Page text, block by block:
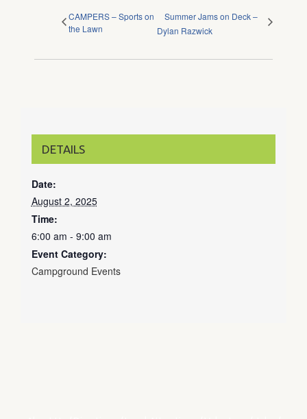
CAMPERS – Sports on
the Lawn
Summer Jams on Deck –
Dylan Razwick
DETAILS
Date:
August 2, 2025
Time:
6:00 am - 9:00 am
Event Category:
Campground Events